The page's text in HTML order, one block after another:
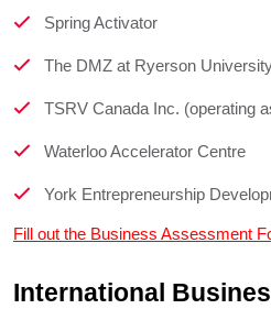
Spring Activator
The DMZ at Ryerson
TSRV Canada Inc. (operating
Waterloo Accelerator Centre
York Entrepreneurship
Fill out the Business Assessment
International